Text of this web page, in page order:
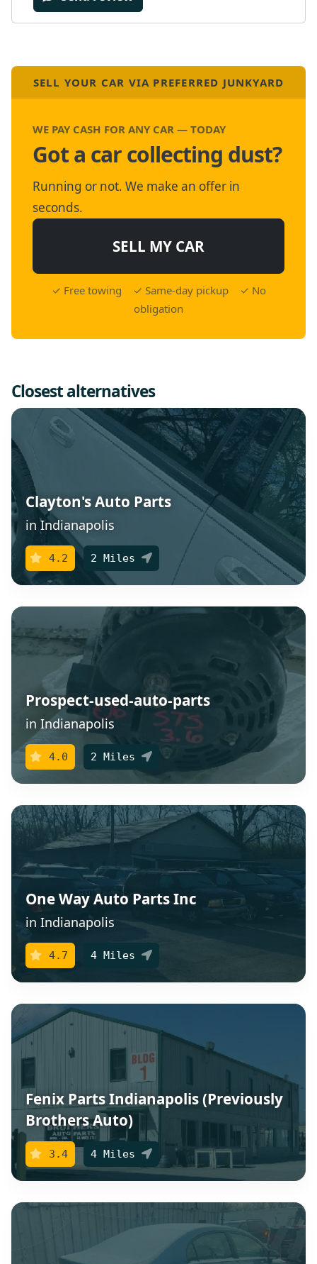
SELL YOUR CAR VIA PREFERRED JUNKYARD
WE PAY CASH FOR ANY CAR — TODAY
Got a car collecting dust?
Running or not. We make an offer in
seconds.
SELL MY CAR
✓ Free towing ✓ Same-day pickup ✓ No
obligation
Closest alternatives
Clayton's Auto Parts
in Indianapolis
4.2 2 Miles
Prospect-used-auto-parts
in Indianapolis
4.0 2 Miles
One Way Auto Parts Inc
in Indianapolis
4.7 4 Miles
Fenix Parts Indianapolis (Previously
Brothers Auto)
3.4 4 Miles